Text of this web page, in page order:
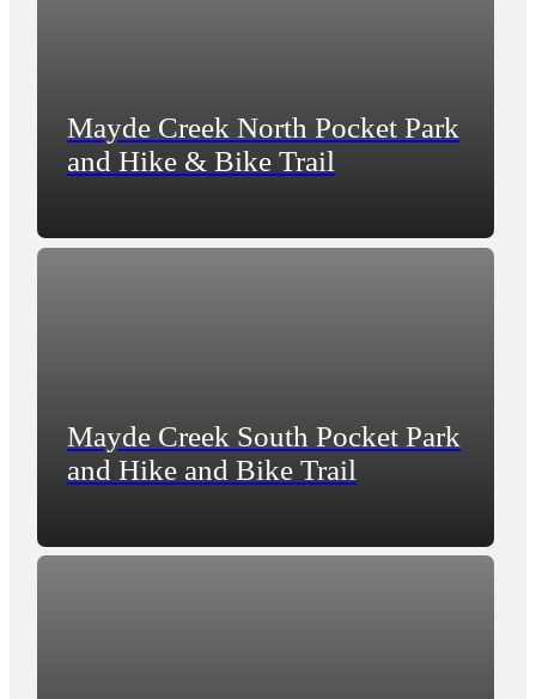
Mayde Creek North Pocket Park
and Hike & Bike Trail
Mayde Creek South Pocket Park
and Hike and Bike Trail